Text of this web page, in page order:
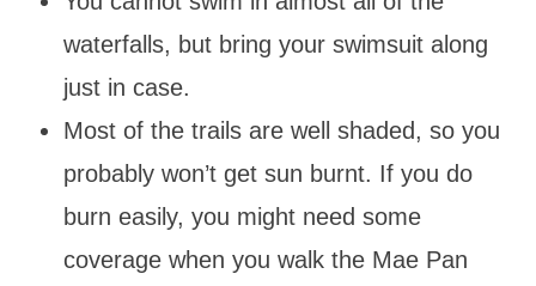
waterfalls, but bring your swimsuit along
just in case.
Most of the trails are well shaded, so you
probably won’t get sun burnt. If you do
burn easily, you might need some
coverage when you walk the Mae Pan